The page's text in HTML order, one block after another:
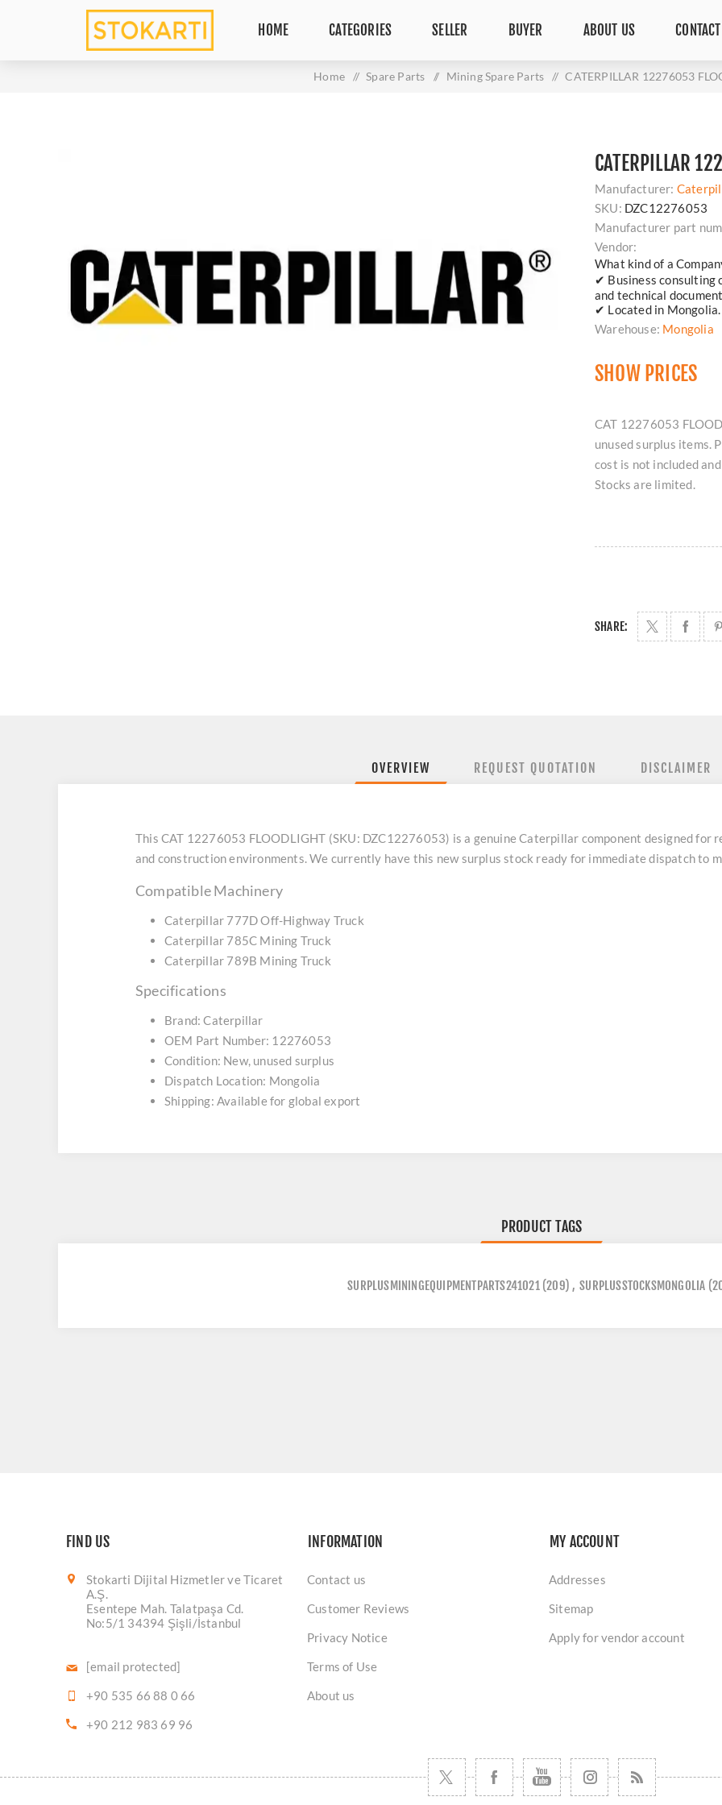
HOME CATEGORIES SELLER BUYER ABOUT US
Home / Spare Parts / Mining Spare Parts / CATERPILLAR 12276053
CATERPILLAR
Manufacturer:
SKU: DZC12276053
Manufacturer part
Vendor:
What kind of a
✔ Business consulting
and technical
✔ Located in Mongolia.
Warehouse: Mongolia
SHOW PRICES
CAT 12276053
unused surplus items.
cost is not included
Stocks are limited.
SHARE:
OVERVIEW REQUEST QUOTATION DISCLAIMER
This CAT 12276053 FLOODLIGHT (SKU: DZC12276053) is a genuine Caterpillar component designed for
and construction environments. We currently have this new surplus stock ready for immediate dispatch to
Compatible Machinery
Caterpillar 777D Off-Highway Truck
Caterpillar 785C Mining Truck
Caterpillar 789B Mining Truck
Specifications
Brand: Caterpillar
OEM Part Number: 12276053
Condition: New, unused surplus
Dispatch Location: Mongolia
Shipping: Available for global export
PRODUCT TAGS
SURPLUSMININGEQUIPMENTPARTS241021 (209) , SURPLUSSTOCKSMONGOLIA
FIND US
Stokarti Dijital Hizmetler ve Ticaret
A.Ş.
Esentepe Mah. Talatpaşa Cd.
No:5/1 34394 Şişli/İstanbul
[email protected]
+90 535 66 88 0 66
+90 212 983 69 96
INFORMATION
Contact us
Customer Reviews
Privacy Notice
Terms of Use
About us
MY ACCOUNT
Addresses
Sitemap
Apply for vendor account